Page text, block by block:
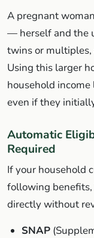
A pregnant
— herself and the
twins or multiples,
Using this larger
household
even if they
Automatic
Required
If your household
following
directly without
SNAP